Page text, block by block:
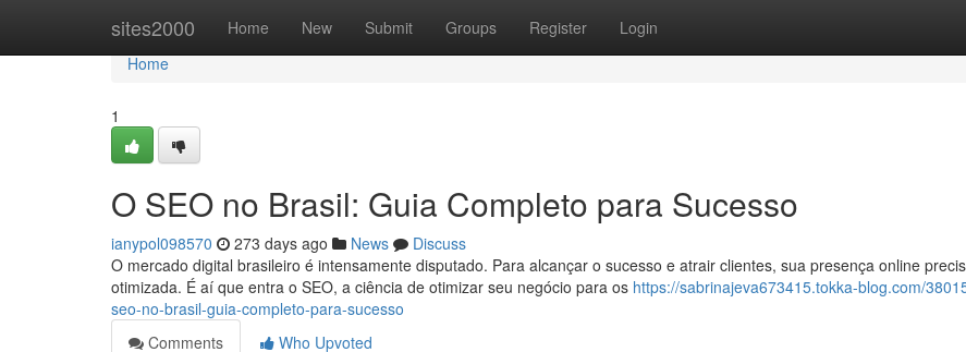
sites2000 Home New Submit Groups Register Login
Home
Home
1
O SEO no Brasil: Guia Completo para Sucesso
ianypol098570 273 days ago News
Discuss
O mercado digital brasileiro é intensamente disputado. Para alcançar o sucesso e atrair clientes, sua presença online
otimizada. É aí que entra o SEO, a ciência de otimizar seu negócio para os https://sabrinajeva673415.tokka-blog.com/
seo-no-brasil-guia-completo-para-sucesso
Comments
Who Upvoted